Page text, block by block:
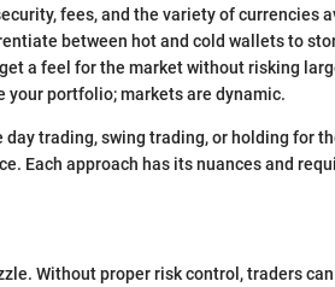
fees, and the variety of currencies
between hot and cold wallets to
a feel for the market without risking
your portfolio; markets are dynamic.
trading, swing trading, or holding for
Each approach has its nuances and
Without proper risk control, traders